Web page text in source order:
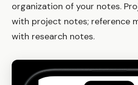
organization of your notes.
with project notes; reference
with research notes.